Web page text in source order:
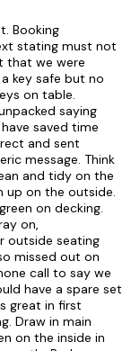
Booking
stating must not
that we were
key safe but no
on table.
saying
saved time
and sent
message. Think
and tidy on the
up on the outside.
on decking.
on,
outside seating
missed out on
call to say we
have a spare set
great in first
Draw in main
on the inside in